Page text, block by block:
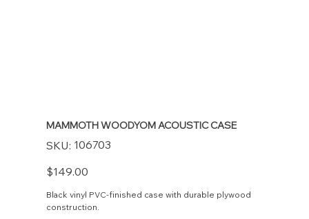
MAMMOTH WOODYOM ACOUSTIC CASE
SKU:
SKU
106703
106703
Price
$149.00
Black vinyl PVC-finished case with durable plywood
construction.